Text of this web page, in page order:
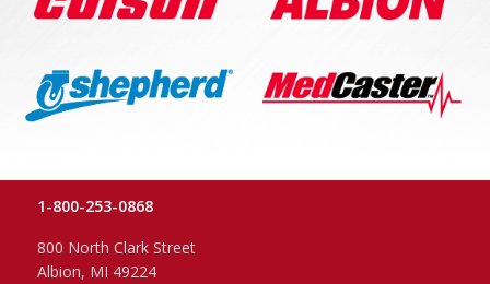
1-800-253-0868
800 North Clark Street
Albion, MI 49224